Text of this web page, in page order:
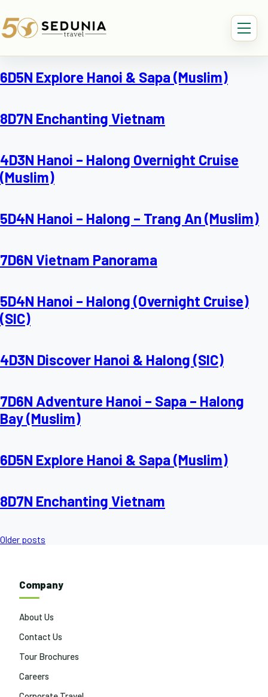
6D5N Explore Hanoi & Sapa (Muslim)
8D7N Enchanting Vietnam
4D3N Hanoi – Halong Overnight Cruise
(Muslim)
5D4N Hanoi – Halong – Trang An (Muslim)
7D6N Vietnam Panorama
5D4N Hanoi – Halong (Overnight Cruise)
(SIC)
4D3N Discover Hanoi & Halong (SIC)
7D6N Adventure Hanoi – Sapa – Halong
Bay (Muslim)
6D5N Explore Hanoi & Sapa (Muslim)
8D7N Enchanting Vietnam
Posts
Older posts
Company
About Us
Contact Us
Tour Brochures
Careers